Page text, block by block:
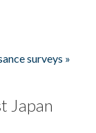
surveys »
Japan